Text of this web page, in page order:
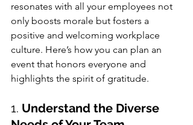
resonates with all your employees not
only boosts morale but fosters a
positive and welcoming workplace
culture. Here’s how you can plan an
event that honors everyone and
highlights the spirit of gratitude.
1. Understand the Diverse